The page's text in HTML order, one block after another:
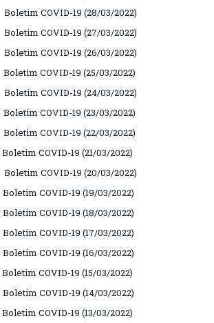
Boletim COVID-19 (28/03/2022)
Boletim COVID-19 (27/03/2022)
Boletim COVID-19 (26/03/2022)
Boletim COVID-19 (25/03/2022)
Boletim COVID-19 (24/03/2022)
Boletim COVID-19 (23/03/2022)
Boletim COVID-19 (22/03/2022)
Boletim COVID-19 (21/03/2022)
Boletim COVID-19 (20/03/2022)
Boletim COVID-19 (19/03/2022)
Boletim COVID-19 (18/03/2022)
Boletim COVID-19 (17/03/2022)
Boletim COVID-19 (16/03/2022)
Boletim COVID-19 (15/03/2022)
Boletim COVID-19 (14/03/2022)
Boletim COVID-19 (13/03/2022)